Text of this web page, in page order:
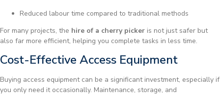
Reduced labour time compared to traditional methods
For many projects, the hire of a cherry picker is not just safer but
also far more efficient, helping you complete tasks in less time.
Cost-Effective Access Equipment
Buying access equipment can be a significant investment, especially if
you only need it occasionally. Maintenance, storage, and